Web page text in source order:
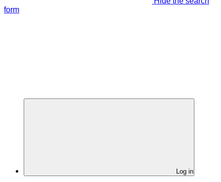
form
Log in